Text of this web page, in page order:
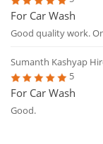
For Car Wash
Good quality work.
Sumanth Kashyap
5
For Car Wash
Good.